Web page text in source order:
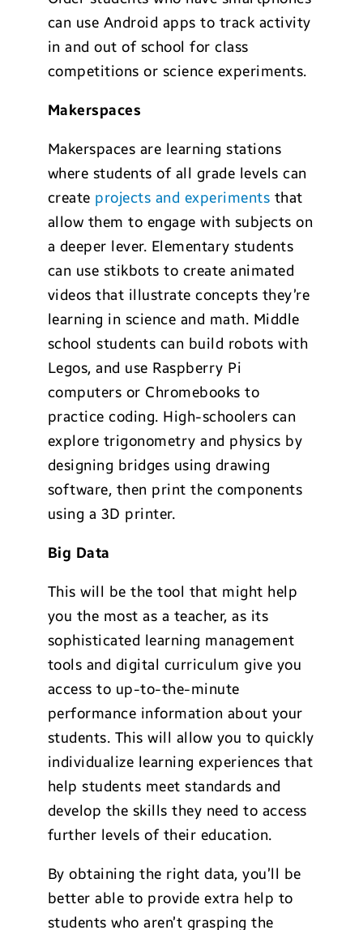
can use Android apps to track activity
in and out of school for class
competitions or science experiments.
Makerspaces
Makerspaces are learning stations
where students of all grade levels can
create projects and experiments that
allow them to engage with subjects on
a deeper lever. Elementary students
can use stikbots to create animated
videos that illustrate concepts they’re
learning in science and math. Middle
school students can build robots with
Legos, and use Raspberry Pi
computers or Chromebooks to
practice coding. High-schoolers can
explore trigonometry and physics by
designing bridges using drawing
software, then print the components
using a 3D printer.
Big Data
This will be the tool that might help
you the most as a teacher, as its
sophisticated learning management
tools and digital curriculum give you
access to up-to-the-minute
performance information about your
students. This will allow you to quickly
individualize learning experiences that
help students meet standards and
develop the skills they need to access
further levels of their education.
By obtaining the right data, you’ll be
better able to provide extra help to
students who aren’t grasping the